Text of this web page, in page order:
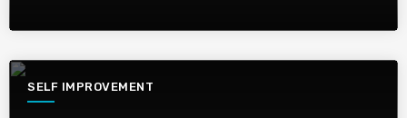
SELF IMPROVEMENT